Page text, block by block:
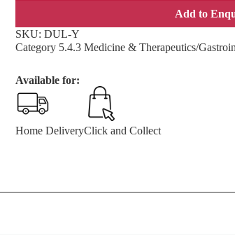
Add to
SKU: DUL-Y
Category 5.4.3 Medicine & Therapeutics/
Available for:
Home DeliveryClick and Collect